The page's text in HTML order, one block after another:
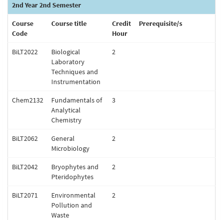
2nd Year 2nd Semester
Course
Code
Course title
Credit
Hour
Prerequisite/s
BiLT2022
Biological
Laboratory
Techniques and
Instrumentation
2
Chem2132
Fundamentals of
Analytical
Chemistry
3
BiLT2062
General
Microbiology
2
BiLT2042
Bryophytes and
Pteridophytes
2
BiLT2071
Environmental
Pollution and
Waste
2